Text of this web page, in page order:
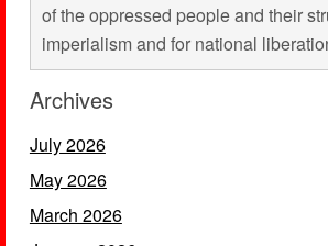
of the oppressed people and their
imperialism and for national
Archives
July 2026
May 2026
March 2026